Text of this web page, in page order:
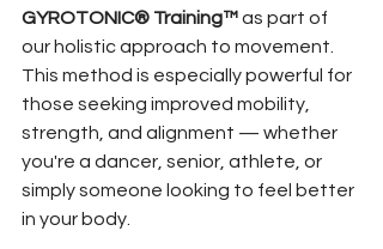
GYROTONIC® Training™ as part of
our holistic approach to movement.
This method is especially powerful for
those seeking improved mobility,
strength, and alignment — whether
you're a dancer, senior, athlete, or
simply someone looking to feel better
in your body.